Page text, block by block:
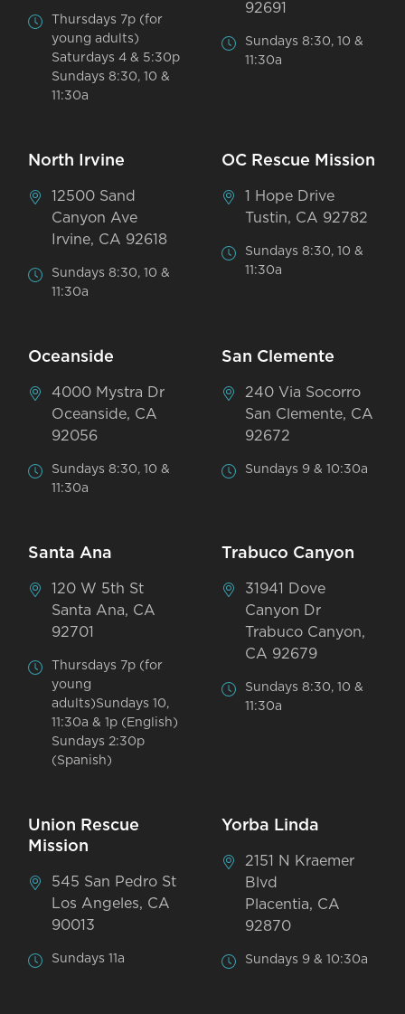
Thursdays 7p (for
young adults)
Saturdays 4 & 5:30p
Sundays 8:30, 10 &
11:30a
92691
Sundays 8:30, 10 &
11:30a
North Irvine
12500 Sand
Canyon Ave
Irvine, CA 92618
Sundays 8:30, 10 &
11:30a
OC Rescue Mission
1 Hope Drive
Tustin, CA 92782
Sundays 8:30, 10 &
11:30a
Oceanside
4000 Mystra Dr
Oceanside, CA
92056
Sundays 8:30, 10 &
11:30a
San Clemente
240 Via Socorro
San Clemente, CA
92672
Sundays 9 & 10:30a
Santa Ana
120 W 5th St
Santa Ana, CA
92701
Thursdays 7p (for
young
adults)Sundays 10,
11:30a & 1p (English)
Sundays 2:30p
(Spanish)
Trabuco Canyon
31941 Dove
Canyon Dr
Trabuco Canyon,
CA 92679
Sundays 8:30, 10 &
11:30a
Union Rescue
Mission
545 San Pedro St
Los Angeles, CA
90013
Sundays 11a
Yorba Linda
2151 N Kraemer
Blvd
Placentia, CA
92870
Sundays 9 & 10:30a